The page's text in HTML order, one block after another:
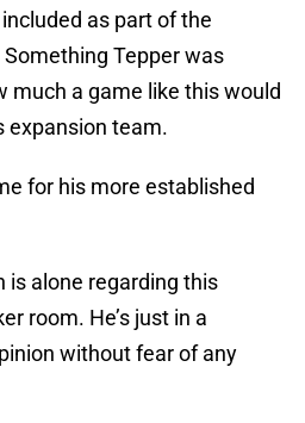
as part of the
Tepper was
much a game like this would
expansion team.
for his more established
is alone regarding this
room. He’s just in a
without fear of any